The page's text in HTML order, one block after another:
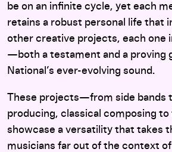
be on an infinite cycle, yet each
retains a robust personal life that
other creative projects, each one
—both a testament and a proving
National’s ever-evolving sound.
These projects—from side bands
producing, classical composing
showcase a versatility that takes
musicians far out of the context